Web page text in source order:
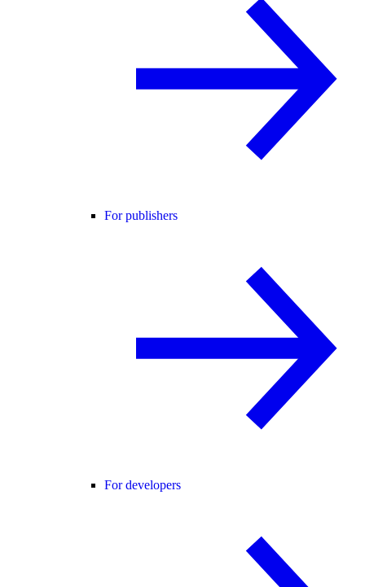
For publishers
For developers